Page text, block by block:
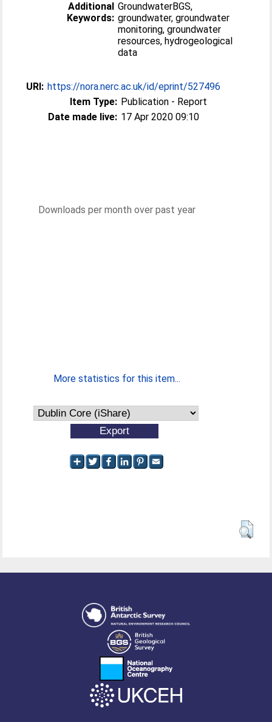
Additional
Keywords:
GroundwaterBGS,
groundwater, groundwater
monitoring, groundwater
resources, hydrogeological
data
URI: https://nora.nerc.ac.uk/id/eprint/527496
Item Type: Publication - Report
Date made live: 17 Apr 2020 09:10
Downloads per month over past year
More statistics for this item...